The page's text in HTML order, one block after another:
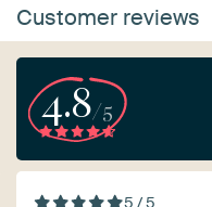
Customer reviews
4.8/5
5 / 5